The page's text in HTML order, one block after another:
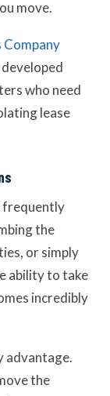
move.
Company
who need
lease
frequently
the
or simply
ability to take
incredibly
advantage.
the